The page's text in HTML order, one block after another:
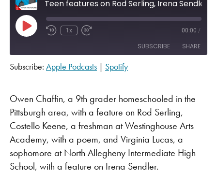
Play Episode
1x 00:00 /
SUBSCRIBE SHARE
EMBED
Subscribe: Apple Podcasts | Spotify
Owen Chaffin, a 9th grader homeschooled in the
Pittsburgh area, with a feature on Rod Serling,
Costello Keene, a freshman at Westinghouse Arts
Academy, with a poem, and Virginia Lucas, a
sophomore at North Allegheny Intermediate High
School, with a feature on Irena Sendler.